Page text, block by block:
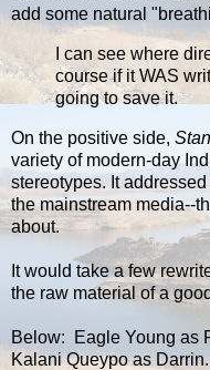
add some natural
I can see where
course if it WAS
going to save it.
On the positive side,
variety of modern-day
stereotypes. It
the mainstream media--
about.
It would take a few
the raw material of a
Below: Eagle Young as
Kalani Queypo as Darrin.